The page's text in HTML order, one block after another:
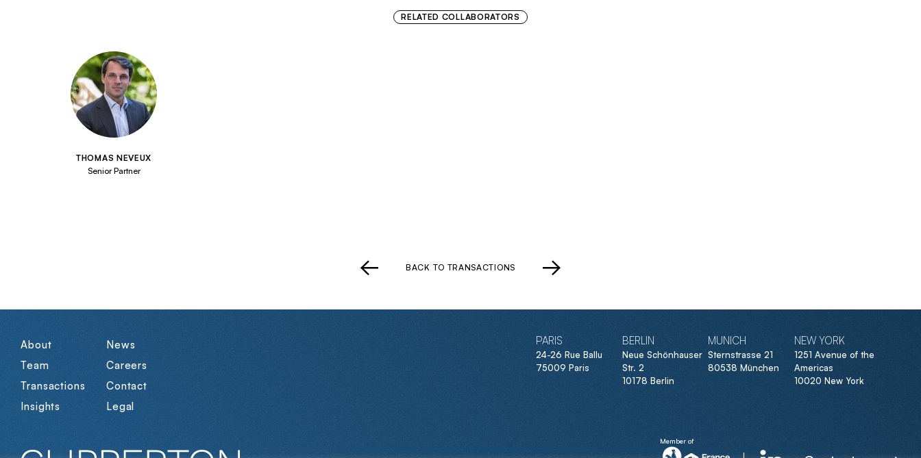
RELATED COLLABORATORS
THOMAS NEVEUX
Senior Partner
BACK TO TRANSACTIONS
About
Team
Transactions
Insights
News
Careers
Contact
Legal
PARIS
24-26 Rue Ballu
75009 Paris
BERLIN
Neue Schönhauser
Str. 2
10178 Berlin
MUNICH
Sternstrasse 21
80538 München
NEW YORK
1251 Avenue of the
Americas
10020 New York
Member of